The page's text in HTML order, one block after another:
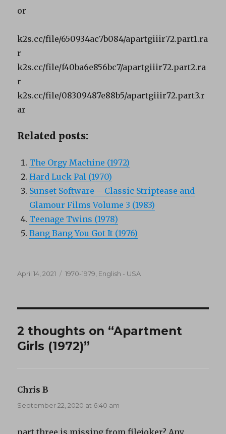
or
k2s.cc/file/650934ac7b084/apartgiiir72.part1.ra
r
k2s.cc/file/f40ba6e856bc7/apartgiiir72.part2.ra
r
k2s.cc/file/08309487e88b5/apartgiiir72.part3.r
ar
Related posts:
The Orgy Machine (1972)
Hard Luck Pal (1970)
Sunset Software – Classic Striptease and
Glamour Films Volume 3 (1983)
Teenage Twins (1978)
Bang Bang You Got It (1976)
Posted
April 14, 2021 Categories
1970-1979 English - USA
2 thoughts on “Apartment
Girls (1972)”
Chris B
September 22, 2020 at 6:40 am
part three is missing from filejoker? Any